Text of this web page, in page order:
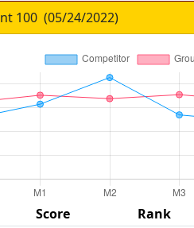
100 (05/24/2022)
Score Rank